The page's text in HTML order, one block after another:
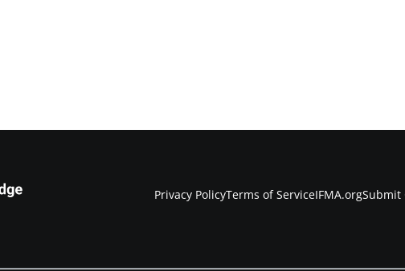
Privacy PolicyTerms of ServiceIFMA.orgSubmit